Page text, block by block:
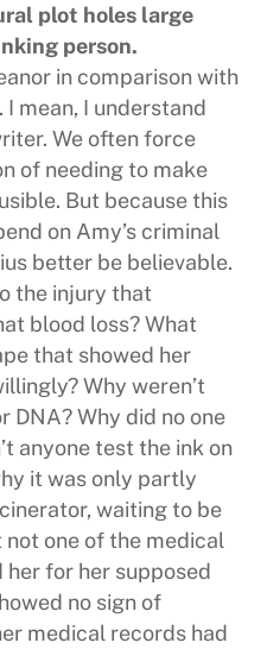
plot holes large
person.
in comparison with
mean, I understand
We often force
of needing to make
But because this
on Amy’s criminal
better be believable.
the injury that
blood loss? What
that showed her
Why weren’t
DNA? Why did no one
anyone test the ink on
it was only partly
waiting to be
one of the medical
her for her supposed
no sign of
medical records had